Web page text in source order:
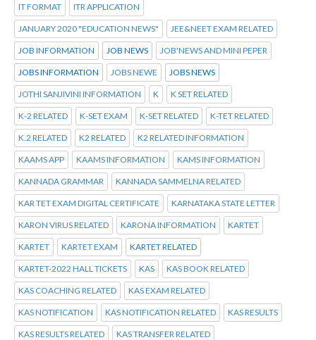
IT FORMAT ITR APPLICATION
JANUARY 2020 "EDUCATION NEWS" JEE&NEET EXAM RELATED
JOB INFORMATION JOB NEWS JOB'NEWS AND MINI PEPER
JOBS INFORMATION JOBS NEWE JOBS NEWS
JOTHI SANJIVINI INFORMATION K K SET RELATED
K-2 RELATED K-SET EXAM K-SET RELATED K-TET RELATED
K.2 RELATED K2 RELATED K2 RELATED INFORMATION
KAAMS APP KAAMS INFORMATION KAMS INFORMATION
KANNADA GRAMMAR KANNADA SAMMELNA RELATED
KAR TET EXAM DIGITAL CERTIFICATE KARNATAKA STATE LETTER
KARON VIRUS RELATED KARONA INFORMATION KARTET
KARTET KARTET EXAM KARTET RELATED
KARTET-2022 HALL TICKETS KAS KAS BOOK RELATED
KAS COACHING RELATED KAS EXAM RELATED
KAS NOTIFICATION KAS NOTIFICATION RELATED KAS RESULTS
KAS RESULTS RELATED KAS TRANSFER RELATED